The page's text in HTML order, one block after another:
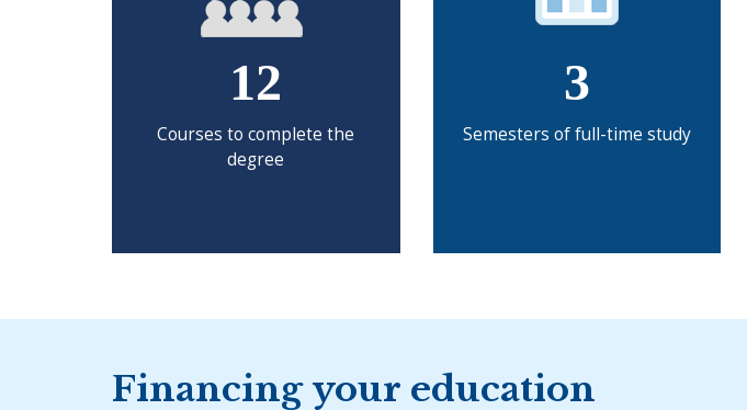
12
Courses to complete the
degree
3
Semesters of full-time study
Financing your education